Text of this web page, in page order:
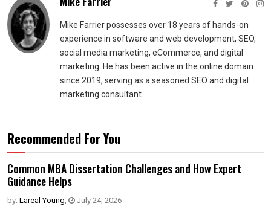
Mike Farrier possesses over 18 years of hands-on
experience in software and web development, SEO,
social media marketing, eCommerce, and digital
marketing. He has been active in the online domain
since 2019, serving as a seasoned SEO and digital
marketing consultant.
Recommended For You
Common MBA Dissertation Challenges and How Expert
Guidance Helps
by: Lareal Young, July 24, 2026